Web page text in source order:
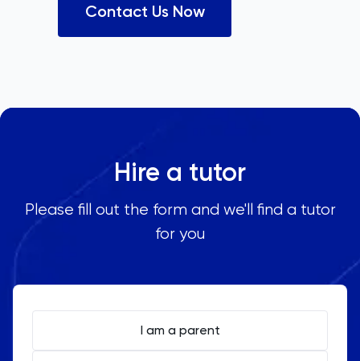
Contact Us Now
Hire a tutor
Please fill out the form and we'll find a tutor
for you
I am a parent